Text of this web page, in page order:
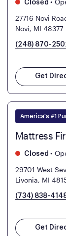
Closed •
27716 Novi
Novi, MI 48377
(248) 870-
Get
America's #1
Mattress
Closed •
29701 West
Livonia, MI
(734) 838-
Get